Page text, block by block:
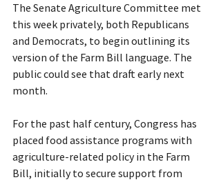
The Senate Agriculture Committee met
this week privately, both Republicans
and Democrats, to begin outlining its
version of the Farm Bill language. The
public could see that draft early next
month.
For the past half century, Congress has
placed food assistance programs with
agriculture-related policy in the Farm
Bill, initially to secure support from